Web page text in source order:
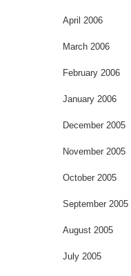
April 2006
March 2006
February 2006
January 2006
December 2005
November 2005
October 2005
September 2005
August 2005
July 2005